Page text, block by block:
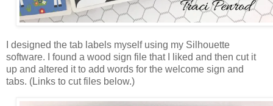
I designed the tab labels myself using my Silhouette
software. I found a wood sign file that I liked and then cut it
up and altered it to add words for the welcome sign and
tabs. (Links to cut files below.)